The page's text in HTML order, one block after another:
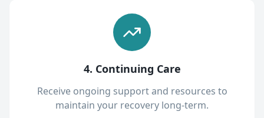
4. Continuing Care
Receive ongoing support and resources to
maintain your recovery long-term.